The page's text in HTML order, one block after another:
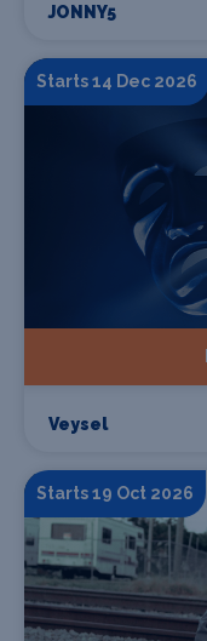
JONNY5
Starts 14 Dec 2026
Veysel
Starts 19 Oct 2026